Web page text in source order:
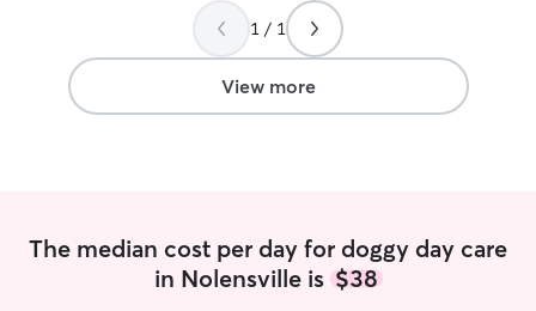
1 / 1
View more
The median cost per day for doggy day care
in Nolensville is $38